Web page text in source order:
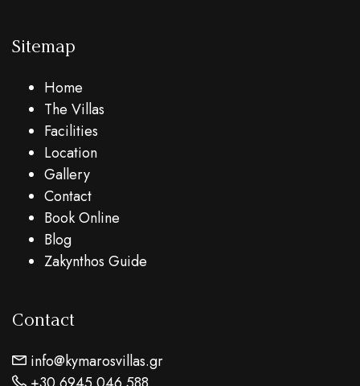
Sitemap
Home
The Villas
Facilities
Location
Gallery
Contact
Book Online
Blog
Zakynthos Guide
Contact
info@kymarosvillas.gr